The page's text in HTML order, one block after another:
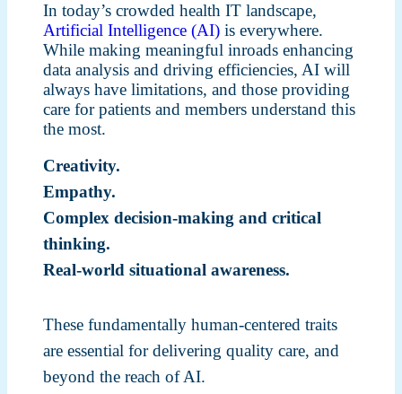
In today’s crowded health IT landscape,
Artificial Intelligence (AI) is everywhere.
While making meaningful inroads enhancing
data analysis and driving efficiencies, AI will
always have limitations, and those providing
care for patients and members understand this
the most.
Creativity.
Empathy.
Complex decision-making and critical
thinking.
Real-world situational awareness.
These fundamentally human-centered traits
are essential for delivering quality care, and
beyond the reach of AI.